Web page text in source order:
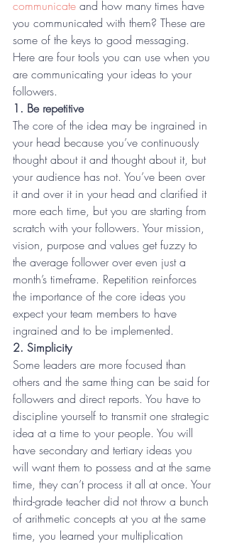
communicate and how many times have
you communicated with them? These are
some of the keys to good messaging.
Here are four tools you can use when you
are communicating your ideas to your
followers.
1. Be repetitive
The core of the idea may be ingrained in
your head because you’ve continuously
thought about it and thought about it, but
your audience has not. You’ve been over
it and over it in your head and clarified it
more each time, but you are starting from
scratch with your followers. Your mission,
vision, purpose and values get fuzzy to
the average follower over even just a
month’s timeframe. Repetition reinforces
the importance of the core ideas you
expect your team members to have
ingrained and to be implemented.
2. Simplicity
Some leaders are more focused than
others and the same thing can be said for
followers and direct reports. You have to
discipline yourself to transmit one strategic
idea at a time to your people. You will
have secondary and tertiary ideas you
will want them to possess and at the same
time, they can’t process it all at once. Your
third-grade teacher did not throw a bunch
of arithmetic concepts at you at the same
time, you learned your multiplication